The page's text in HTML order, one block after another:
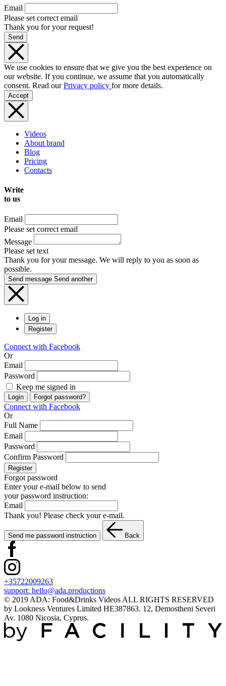
Email
Please set correct email
Thank you for your request!
Send
We use cookies to ensure that we give you the best experience on
our website. If you continue, we assume that you automatically
consent. Read ourPrivacy policy for more details.
Accept
Videos
About brand
Blog
Pricing
Contacts
Write
to us
Email
Please set correct email
Message
Please set text
Thank you for your message. We will reply to you as soon as
possible.
Send message Send another
Log in
Register
Connect with Facebook
Or
Email
Password
Keep me signed in
Login Forgot password?
Connect with Facebook
Or
Full Name
Email
Password
Confirm Password
Register
Forgot password
Enter your e-mail below to send
your password instruction:
Email
Thank you! Please check your e-mail.
Send me password instruction Back
+35722009263
support: hello@ada.productions
© 2019 ADA: Food&Drinks Videos ALL RIGHTS RESERVED
by Lookness Ventures Limited HE387863. 12, Demostheni Severi
Av. 1080 Nicosia, Cyprus.